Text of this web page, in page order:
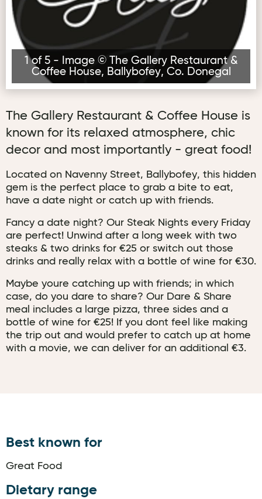
1 of 5 - Image © The Gallery Restaurant &
Coffee House, Ballybofey, Co. Donegal
The Gallery Restaurant & Coffee House is
known for its relaxed atmosphere, chic
decor and most importantly - great food!
Located on Navenny Street, Ballybofey, this hidden
gem is the perfect place to grab a bite to eat,
have a date night or catch up with friends.
Fancy a date night? Our Steak Nights every Friday
are perfect! Unwind after a long week with two
steaks & two drinks for €25 or switch out those
drinks and really relax with a bottle of wine for €30.
Maybe youre catching up with friends; in which
case, do you dare to share? Our Dare & Share
meal includes a large pizza, three sides and a
bottle of wine for €25! If you dont feel like making
the trip out and would prefer to catch up at home
with a movie, we can deliver for an additional €3.
Best known for
Great Food
Dietary range